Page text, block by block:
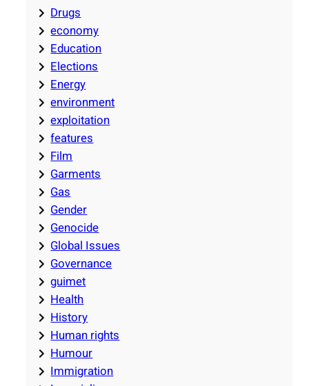
Drugs
economy
Education
Elections
Energy
environment
exploitation
features
Film
Garments
Gas
Gender
Genocide
Global Issues
Governance
guimet
Health
History
Human rights
Humour
Immigration